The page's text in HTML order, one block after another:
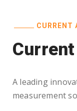
CURRENT
A leading
measurement